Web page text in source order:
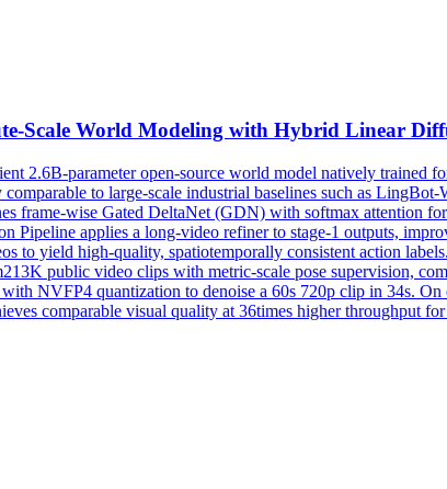
Scale World Modeling with Hybrid Linear
2.6B-parameter open-source world model natively trained
to large-scale industrial baselines such as LingBot-
frame-wise Gated DeltaNet (GDN) with softmax attention
Pipeline applies a long-video refiner to stage-1 outputs,
to yield high-quality, spatiotemporally consistent action
public video clips with metric-scale pose supervision,
NVFP4 quantization to denoise a 60s 720p clip in 34s.
comparable visual quality at 36times higher throughput